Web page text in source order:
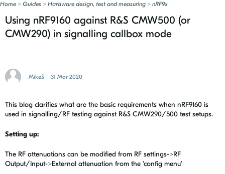
Home > Guides > Hardware design, test and measuring > nRF9x
Using nRF9160 against R&S CMW500 (or
CMW290) in signalling callbox mode
MikeS 31 Mar 2020
This blog clarifies what are the basic requirements when nRF9160 is
used in signalling/RF testing against R&S CMW290/500 test setups.
Setting up:
The RF attenuations can be modified from RF settings->RF
Output/Input->External attenuation from the 'config menu'